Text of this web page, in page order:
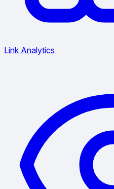
Link Analytics